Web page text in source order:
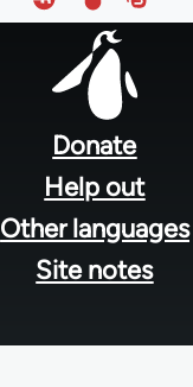
Donate
Help out
Other languages
Site notes